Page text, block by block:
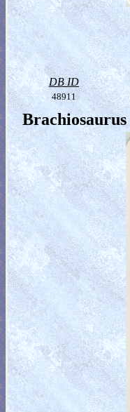
DB ID
48911
Brachiosaurus